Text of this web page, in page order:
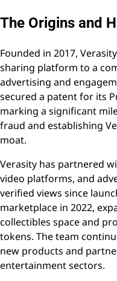
The Origins and
Founded in 2017,
sharing platform to a
advertising and
secured a patent for its
marking a significant
fraud and establishing
moat.
Verasity has partnered
video platforms, and
verified views since
marketplace in 2022,
collectibles space and
tokens. The team
new products and
entertainment sectors.